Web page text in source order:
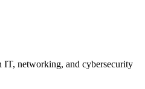
networking, and cybersecurity